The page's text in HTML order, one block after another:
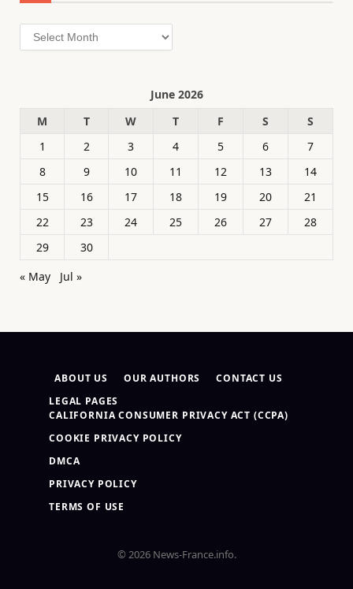
Archives
June 2026
M
T W T F S
S
1
2 3 4 5 6
7
8
9 10 11 12 13
14
15
16 17 18 19 20
21
22
23 24 25 26 27
28
29
30
« May
Jul »
ABOUT US OUR AUTHORS
CONTACT US
LEGAL PAGES
CALIFORNIA CONSUMER PRIVACY ACT (CCPA)
COOKIE PRIVACY POLICY
DMCA
PRIVACY POLICY
TERMS OF USE
© 2026 News-France.info.